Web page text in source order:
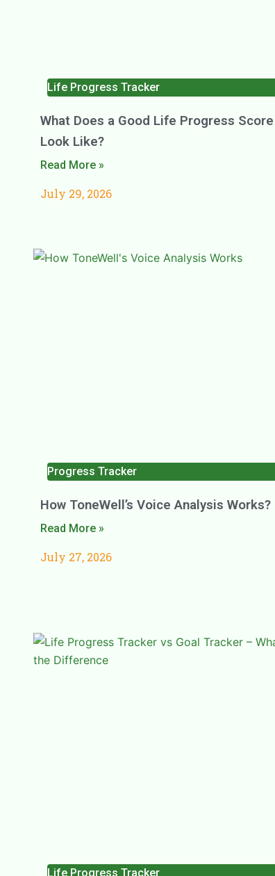
Life Progress Tracker
What Does a Good Life Progress Score
Look Like?
Read More »
July 29, 2026
Progress Tracker
How ToneWell’s Voice Analysis Works?
Read More »
July 27, 2026
Life Progress Tracker